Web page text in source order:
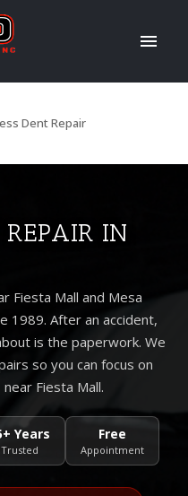
Dent Repair
REPAIR IN
Fiesta Mall and Mesa
1989. After an accident,
is the paperwork. We
so you can focus on
Fiesta Mall.
Years
Trusted
Free
Appointment